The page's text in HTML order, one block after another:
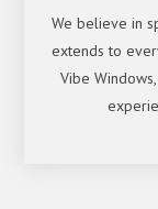
We believe in
extends to
Vibe